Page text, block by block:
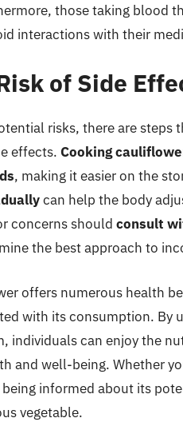
those taking blood
interactions with their
of Side
risks, there are steps
effects. Cooking
, making it easier on the
can help the body
concerns should consult
the best approach to
offers numerous health
with its consumption. By
individuals can enjoy the
and well-being. Whether
informed about its
vegetable.